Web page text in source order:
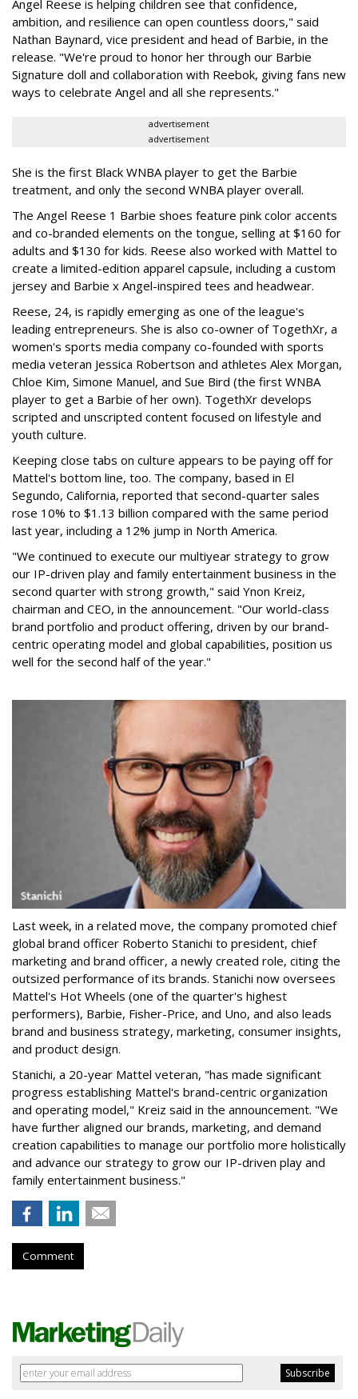
Angel Reese is helping children see that confidence,
ambition, and resilience can open countless doors," said
Nathan Baynard, vice president and head of Barbie, in the
release. "We're proud to honor her through our Barbie
Signature doll and collaboration with Reebok, giving fans new
ways to celebrate Angel and all she represents."
advertisement
advertisement
She is the first Black WNBA player to get the Barbie
treatment, and only the second WNBA player overall.
The Angel Reese 1 Barbie shoes feature pink color accents
and co-branded elements on the tongue, selling at $160 for
adults and $130 for kids. Reese also worked with Mattel to
create a limited-edition apparel capsule, including a custom
jersey and Barbie x Angel-inspired tees and headwear.
Reese, 24, is rapidly emerging as one of the league's
leading entrepreneurs. She is also co-owner of TogethXr, a
women's sports media company co-founded with sports
media veteran Jessica Robertson and athletes Alex Morgan,
Chloe Kim, Simone Manuel, and Sue Bird (the first WNBA
player to get a Barbie of her own). TogethXr develops
scripted and unscripted content focused on lifestyle and
youth culture.
Keeping close tabs on culture appears to be paying off for
Mattel's bottom line, too. The company, based in El
Segundo, California, reported that second-quarter sales
rose 10% to $1.13 billion compared with the same period
last year, including a 12% jump in North America.
"We continued to execute our multiyear strategy to grow
our IP-driven play and family entertainment business in the
second quarter with strong growth," said Ynon Kreiz,
chairman and CEO, in the announcement. "Our world-class
brand portfolio and product offering, driven by our brand-
centric operating model and global capabilities, position us
well for the second half of the year."
Last week, in a related move, the company promoted chief
global brand officer Roberto Stanichi to president, chief
marketing and brand officer, a newly created role, citing the
outsized performance of its brands. Stanichi now oversees
Mattel's Hot Wheels (one of the quarter's highest
performers), Barbie, Fisher-Price, and Uno, and also leads
brand and business strategy, marketing, consumer insights,
and product design.
Stanichi, a 20-year Mattel veteran, "has made significant
progress establishing Mattel's brand-centric organization
and operating model," Kreiz said in the announcement. "We
have further aligned our brands, marketing, and demand
creation capabilities to manage our portfolio more holistically
and advance our strategy to grow our IP-driven play and
family entertainment business."
Comment